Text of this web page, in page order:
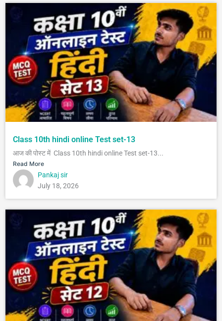
Class 10th hindi online Test set-13
आज की पोस्ट में Class 10th hindi online Test set-13...
Read More
Pankaj sir
July 18, 2026